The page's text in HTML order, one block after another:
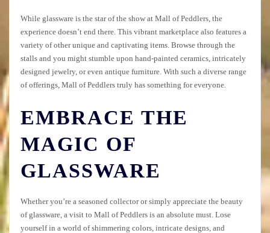
While glassware is the star of the show at Mall of Peddlers, the
experience doesn’t end there. This vibrant marketplace also features a
variety of other unique and captivating items. Browse through the
stalls and you might stumble upon hand-painted ceramics, intricately
designed jewelry, or even antique furniture. With such a diverse range
of offerings, Mall of Peddlers truly has something for everyone.
EMBRACE THE
MAGIC OF
GLASSWARE
Whether you’re a seasoned collector or simply appreciate the beauty
of glassware, a visit to Mall of Peddlers is an absolute must. Lose
yourself in a world of shimmering colors, intricate designs, and